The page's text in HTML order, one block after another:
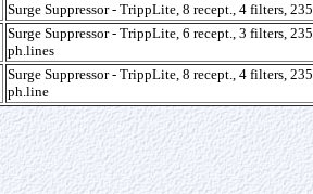
Surge Suppressor - TrippLite, 8 recept., 4 filters,
Surge Suppressor - TrippLite, 6 recept., 3 filters,
ph.lines
Surge Suppressor - TrippLite, 8 recept., 4 filters,
ph.line